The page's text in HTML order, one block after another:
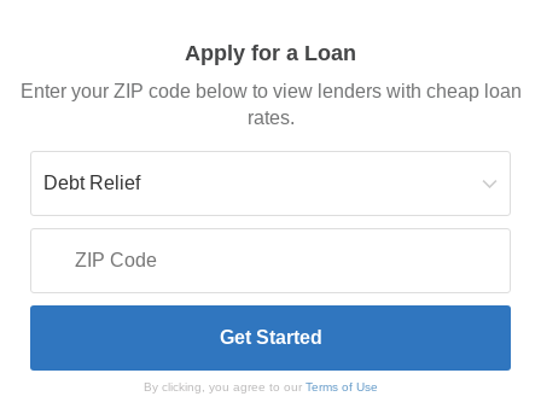
Apply for a Loan
Enter your ZIP code below to view lenders with cheap loan
rates.
By clicking, you agree to our Terms of Use